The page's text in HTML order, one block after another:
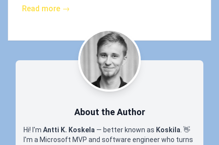
Read more →
About the Author
Hi! I'm Antti K. Koskela — better known as Koskila 👋
I'm a Microsoft MVP and software engineer who turns